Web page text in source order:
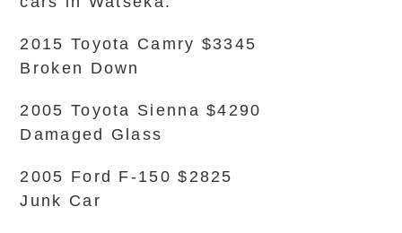
2015 Toyota Camry $3345
Broken Down
2005 Toyota Sienna $4290
Damaged Glass
2005 Ford F-150 $2825
Junk Car